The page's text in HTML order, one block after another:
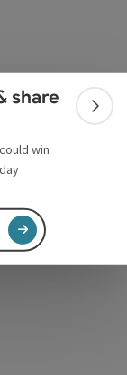
share
win
open in